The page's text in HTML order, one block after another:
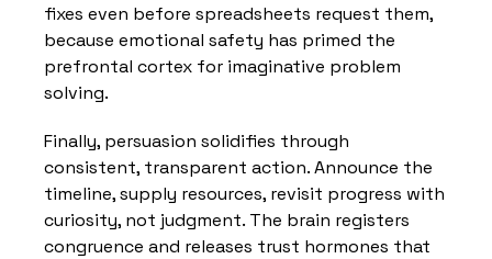
fixes even before spreadsheets request them,
because emotional safety has primed the
prefrontal cortex for imaginative problem
solving.
Finally, persuasion solidifies through
consistent, transparent action. Announce the
timeline, supply resources, revisit progress with
curiosity, not judgment. The brain registers
congruence and releases trust hormones that